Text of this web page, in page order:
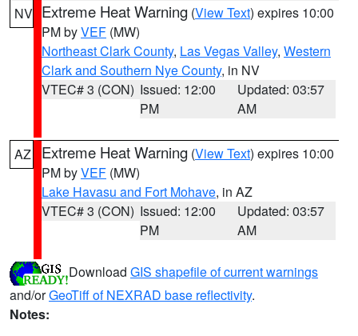
NV Extreme Heat Warning (View Text) expires 10:00
PM byVEF (MW)
Northeast Clark County, Las Vegas Valley, Western
Clark and Southern Nye County, in NV
VTEC# 3 (CON) Issued: 12:00
PM
Updated: 03:57
AM
AZ Extreme Heat Warning (View Text) expires 10:00
PM byVEF (MW)
Lake Havasu and Fort Mohave, in AZ
VTEC# 3 (CON) Issued: 12:00
PM
Updated: 03:57
AM
Download GIS shapefile of current warnings
and/orGeoTiff of NEXRAD base reflectivity.
Notes: